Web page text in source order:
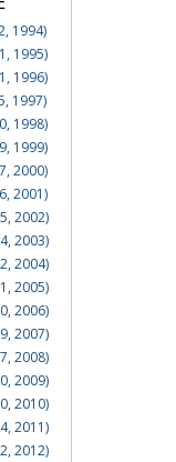
1994)
1995)
1996)
1997)
1998)
1999)
2000)
2001)
2002)
2003)
2004)
2005)
2006)
2007)
2008)
2009)
2010)
2011)
2012)